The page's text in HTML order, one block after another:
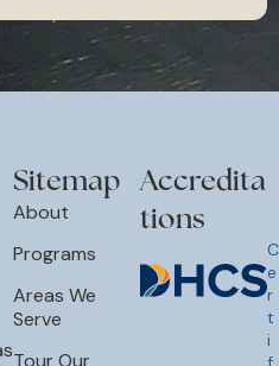
Sitemap
About
Programs
Areas We
Serve
Tour Our
Accredita
tions
C
e
r
t
i